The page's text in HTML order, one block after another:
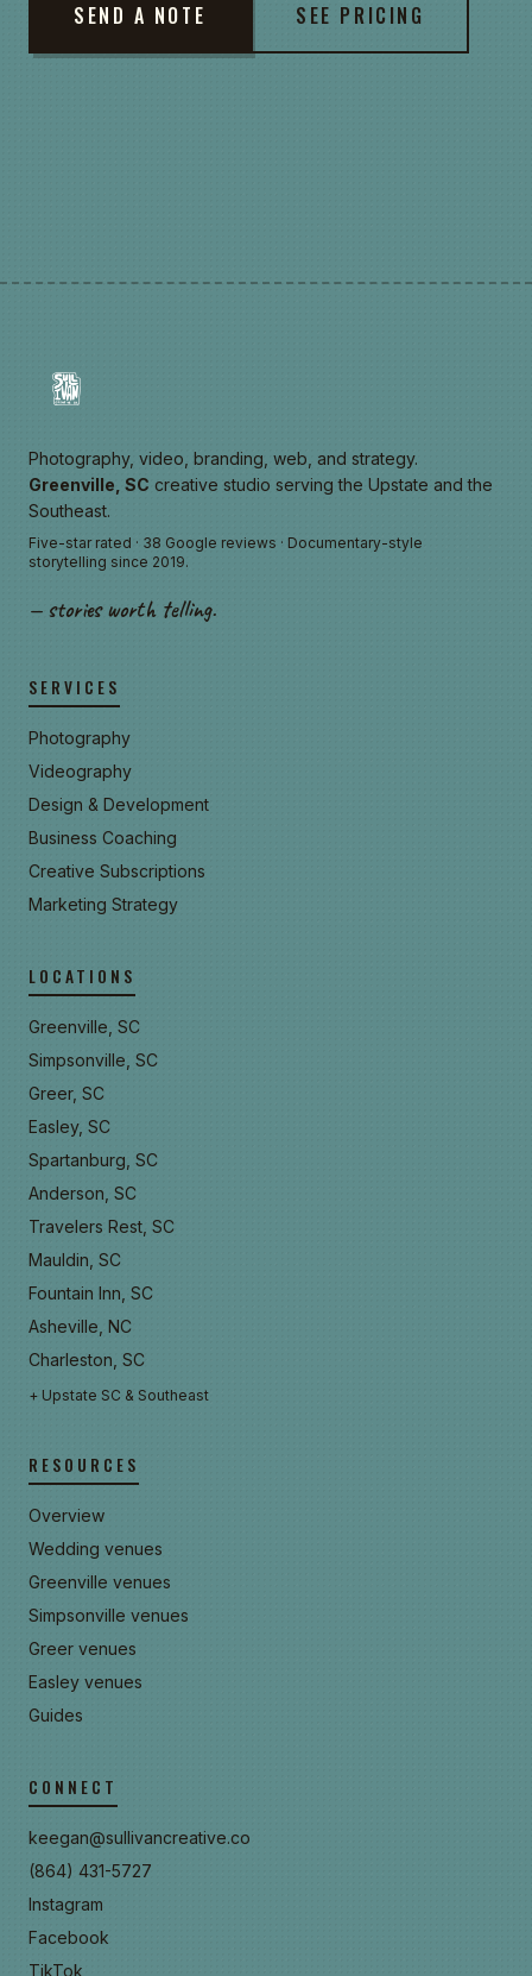
SEND A NOTE SEE PRICING
Photography, video, branding, web, and strategy.
Greenville, SC creative studio serving the Upstate and the
Southeast.
Five-star rated · 38 Google reviews · Documentary-style
storytelling since 2019.
— stories worth telling.
SERVICES
Photography
Videography
Design & Development
Business Coaching
Creative Subscriptions
Marketing Strategy
LOCATIONS
Greenville, SC
Simpsonville, SC
Greer, SC
Easley, SC
Spartanburg, SC
Anderson, SC
Travelers Rest, SC
Mauldin, SC
Fountain Inn, SC
Asheville, NC
Charleston, SC
+ Upstate SC & Southeast
RESOURCES
Overview
Wedding venues
Greenville venues
Simpsonville venues
Greer venues
Easley venues
Guides
CONNECT
keegan@sullivancreative.co
(864) 431-5727
Instagram
Facebook
TikTok